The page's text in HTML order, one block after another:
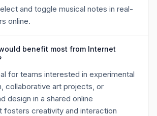
and toggle musical notes in real-
online.
benefit most from Internet
for teams interested in experimental
collaborative art projects, or
design in a shared online
fosters creativity and interaction